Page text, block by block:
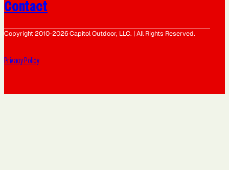
Contact
Copyright 2010-2026 Capitol Outdoor, LLC. | All Rights Reserved.
Privacy Policy